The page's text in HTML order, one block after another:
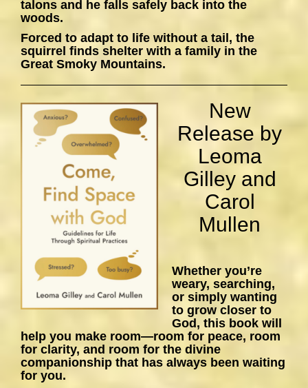
talons and he falls safely back into the
woods.
Forced to adapt to life without a tail, the
squirrel finds shelter with a family in the
Great Smoky Mountains.
New
Release by
Leoma
Gilley and
Carol
Mullen
Whether you’re
weary, searching,
or simply wanting
to grow closer to
God, this book will
help you make room—room for peace, room
for clarity, and room for the divine
companionship that has always been waiting
for you.